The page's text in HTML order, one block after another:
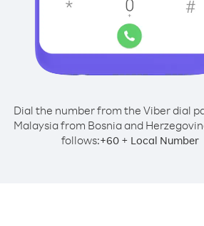
Dial the number from the Viber dial
Malaysia from Bosnia and
follows:+60+ Local Number